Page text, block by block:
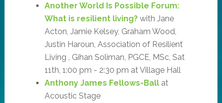
Another World Is Possible Forum:
What is resilient living?with Jane
Acton, Jamie Kelsey, Graham Wood,
Justin Haroun, Association of Resilient
Living , Gihan Soliman, PGCE, MSc, Sat
11th, 1:00 pm - 2:30 pm at Village Hall
Anthony James Fellows-Ballat
Acoustic Stage